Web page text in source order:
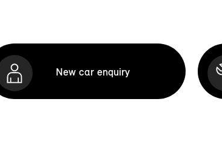
New car enquiry